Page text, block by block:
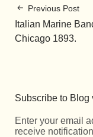
Previous Post
Italian Marine
Chicago 1893.
Subscribe to Blog
Enter your email
receive